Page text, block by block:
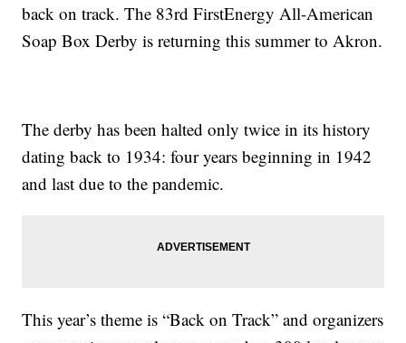
back on track. The 83rd FirstEnergy All-American
Soap Box Derby is returning this summer to Akron.
The derby has been halted only twice in its history
dating back to 1934: four years beginning in 1942
and last due to the pandemic.
This year’s theme is “Back on Track” and organizers